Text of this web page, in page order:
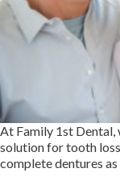
At Family 1st
solution for tooth
complete dentures